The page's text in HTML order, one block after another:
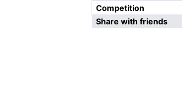
Competition
Share with friends